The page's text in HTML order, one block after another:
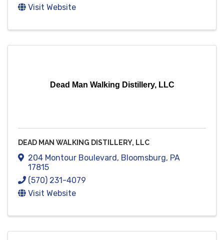
Visit Website
Dead Man Walking Distillery, LLC
DEAD MAN WALKING DISTILLERY, LLC
204 Montour Boulevard, Bloomsburg, PA
17815
(570) 231-4079
Visit Website